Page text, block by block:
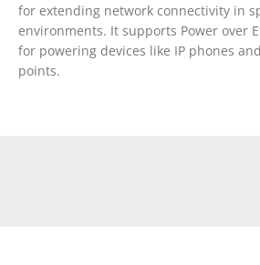
for extending network connectivity in
environments. It supports Power over
for powering devices like IP phones
points.